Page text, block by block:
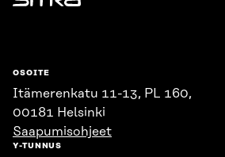
Sitra
OSOITE
Itämerenkatu 11-13, PL 160,
00181 Helsinki
Saapumisohjeet
Y-TUNNUS